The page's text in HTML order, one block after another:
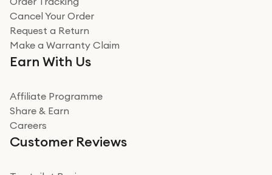
Cancel Your Order
Request a Return
Make a Warranty Claim
Earn With Us
Affiliate Programme
Share & Earn
Careers
Customer Reviews